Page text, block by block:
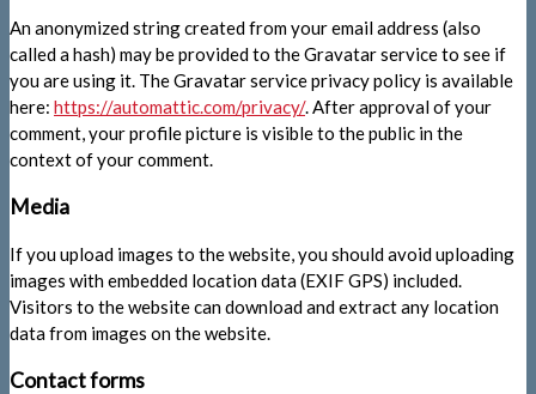
An anonymized string created from your email address (also
called a hash) may be provided to the Gravatar service to see if
you are using it. The Gravatar service privacy policy is available
here: https://automattic.com/privacy/. After approval of your
comment, your profile picture is visible to the public in the
context of your comment.
Media
If you upload images to the website, you should avoid uploading
images with embedded location data (EXIF GPS) included.
Visitors to the website can download and extract any location
data from images on the website.
Contact forms